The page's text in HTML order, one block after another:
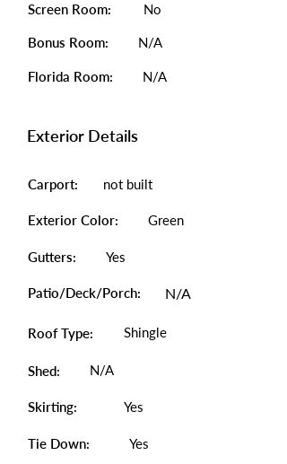
Screen Room: No
Bonus Room: N/A
Florida Room: N/A
Exterior Details
Carport: not built
Exterior Color: Green
Gutters: Yes
Patio/Deck/Porch: N/A
Roof Type: Shingle
Shed: N/A
Skirting: Yes
Tie Down: Yes